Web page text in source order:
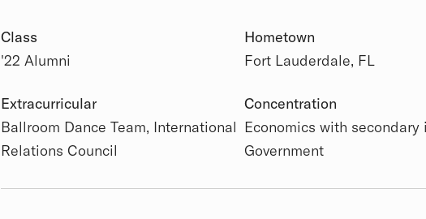
Academic Details
Class
'22 Alumni
Hometown
Fort Lauderdale, FL
Extracurricular
Ballroom Dance Team, International
Relations Council
Concentration
Economics with secondary
Government